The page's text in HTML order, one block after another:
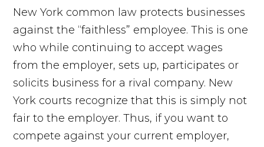
New York common law protects businesses
against the “faithless” employee. This is one
who while continuing to accept wages
from the employer, sets up, participates or
solicits business for a rival company. New
York courts recognize that this is simply not
fair to the employer. Thus, if you want to
compete against your current employer,